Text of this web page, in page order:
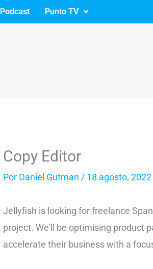
Podcast Punto TV
Copy Editor
Por Daniel Gutman / 18 agosto, 2022
Jellyfish is looking for freelance
project. We’ll be optimising product
accelerate their business with a